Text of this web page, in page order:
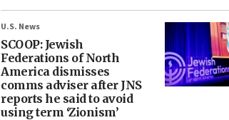
U.S. News
SCOOP: Jewish
Federations of North
America dismisses
comms adviser after JNS
reports he said to avoid
using term ‘Zionism’